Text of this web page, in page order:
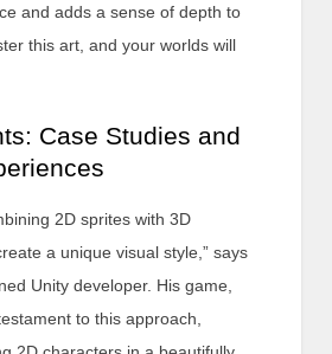
and adds a sense of depth to
this art, and your worlds will
Case Studies and
2D sprites with 3D
a unique visual style,” says
Unity developer. His game,
to this approach,